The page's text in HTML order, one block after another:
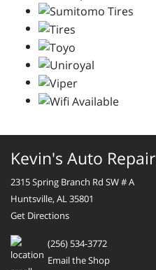
Kevin's Auto Repair
2315 Spring Branch Rd SW # A
Huntsville, AL 35801
Get Directions
(256) 534-3772
Email the Shop